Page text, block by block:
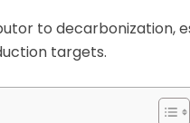
to decarbonization,
targets.